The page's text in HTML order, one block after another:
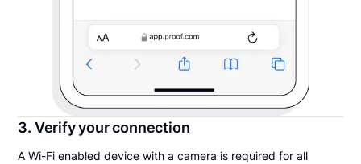
3. Verify your connection
A Wi-Fi enabled device with a camera is required for all